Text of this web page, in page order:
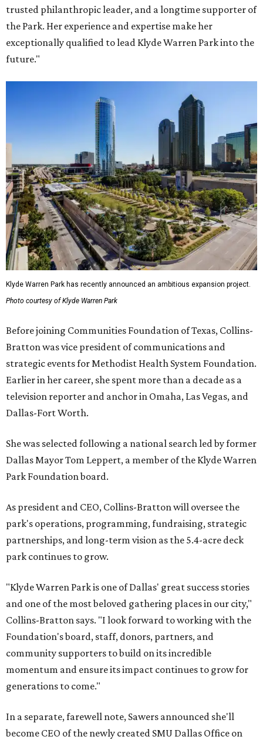
trusted philanthropic leader, and a longtime supporter of
the Park. Her experience and expertise make her
exceptionally qualified to lead Klyde Warren Park into the
future."
Klyde Warren Park has recently announced an ambitious expansion project.
Photo courtesy of Klyde Warren Park
Before joining Communities Foundation of Texas, Collins-
Bratton was vice president of communications and
strategic events for Methodist Health System Foundation.
Earlier in her career, she spent more than a decade as a
television reporter and anchor in Omaha, Las Vegas, and
Dallas-Fort Worth.
She was selected following a national search led by former
Dallas Mayor Tom Leppert, a member of the Klyde Warren
Park Foundation board.
As president and CEO, Collins-Bratton will oversee the
park's operations, programming, fundraising, strategic
partnerships, and long-term vision as the 5.4-acre deck
park continues to grow.
"Klyde Warren Park is one of Dallas' great success stories
and one of the most beloved gathering places in our city,"
Collins-Bratton says. "I look forward to working with the
Foundation's board, staff, donors, partners, and
community supporters to build on its incredible
momentum and ensure its impact continues to grow for
generations to come."
In a separate, farewell note, Sawers announced she'll
become CEO of the newly created SMU Dallas Office on